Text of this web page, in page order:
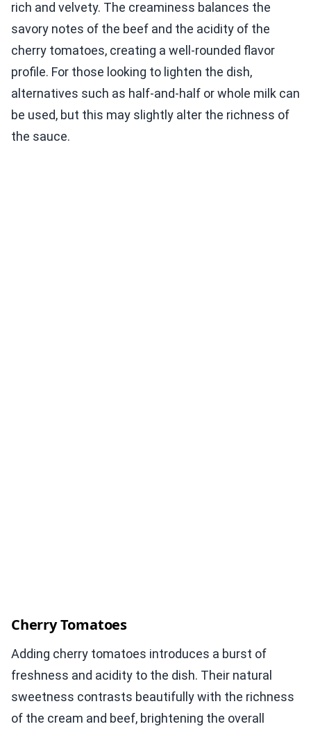
rich and velvety. The creaminess balances the
savory notes of the beef and the acidity of the
cherry tomatoes, creating a well-rounded flavor
profile. For those looking to lighten the dish,
alternatives such as half-and-half or whole milk can
be used, but this may slightly alter the richness of
the sauce.
Cherry Tomatoes
Adding cherry tomatoes introduces a burst of
freshness and acidity to the dish. Their natural
sweetness contrasts beautifully with the richness
of the cream and beef, brightening the overall